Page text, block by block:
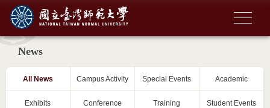
News
All News Campus Activity Special Events Academic
Exhibits Conference Training Student Events